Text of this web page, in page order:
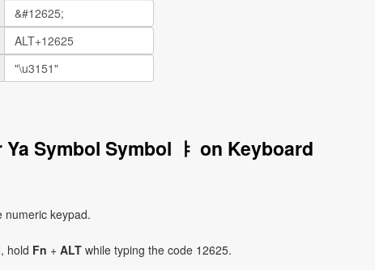
Symbol Symbol ㅑ on Keyboard
numeric keypad.
hold Fn + ALT while typing the code 12625.